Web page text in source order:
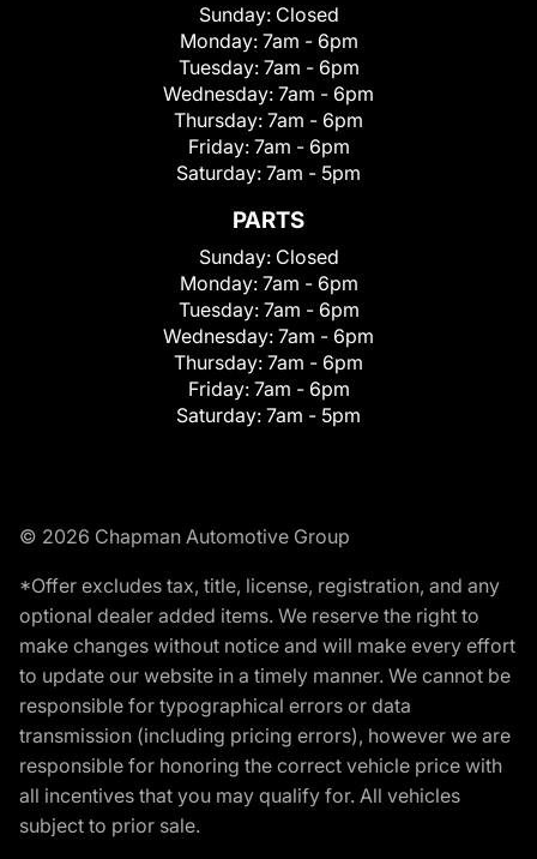
Sunday: Closed
Monday: 7am - 6pm
Tuesday: 7am - 6pm
Wednesday: 7am - 6pm
Thursday: 7am - 6pm
Friday: 7am - 6pm
Saturday: 7am - 5pm
PARTS
Sunday: Closed
Monday: 7am - 6pm
Tuesday: 7am - 6pm
Wednesday: 7am - 6pm
Thursday: 7am - 6pm
Friday: 7am - 6pm
Saturday: 7am - 5pm
© 2026 Chapman Automotive Group
*Offer excludes tax, title, license, registration, and any
optional dealer added items. We reserve the right to
make changes without notice and will make every effort
to update our website in a timely manner. We cannot be
responsible for typographical errors or data
transmission (including pricing errors), however we are
responsible for honoring the correct vehicle price with
all incentives that you may qualify for. All vehicles
subject to prior sale.